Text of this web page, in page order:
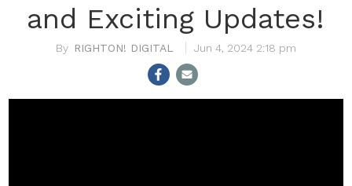
and Exciting Updates!
RIGHTON! DIGITAL Jun 4, 2024 2:18 pm